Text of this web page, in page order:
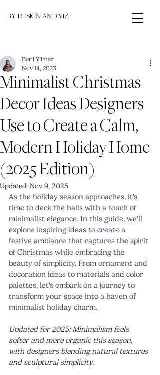
BY DESIGN AND VIZ
Minimalist Christmas
Decor Ideas Designers
Use to Create a Calm,
Modern Holiday Home
(2025 Edition)
Beril Yilmaz
Nov 14, 2023
Updated: Nov 9, 2025
As the holiday season approaches, it's
time to deck the halls with a touch of
minimalist elegance. In this guide, we'll
explore inspiring ideas to create a
festive ambiance that captures the spirit
of Christmas while embracing the
beauty of simplicity. From ornament and
decoration ideas to materials and color
palettes, let's embark on a journey to
transform your space into a haven of
minimalist holiday charm.
Updated for 2025: Minimalism feels
softer and more organic this season,
with designers blending natural textures
and sculptural simplicity.